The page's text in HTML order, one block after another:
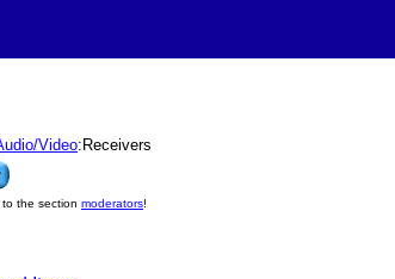
Video:Receivers
the section moderators!